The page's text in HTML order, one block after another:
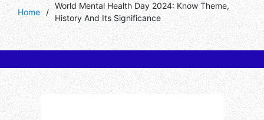
Home /
World Mental Health Day 2024: Know Theme,
History And Its Significance